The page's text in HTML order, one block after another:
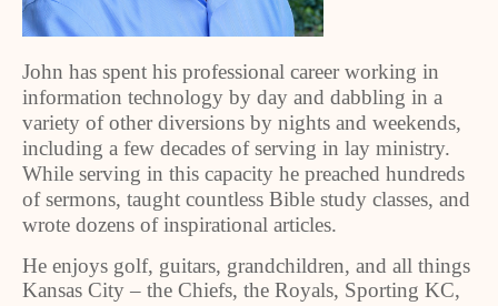
John has spent his professional career working in
information technology by day and dabbling in a
variety of other diversions by nights and weekends,
including a few decades of serving in lay ministry.
While serving in this capacity he preached hundreds
of sermons, taught countless Bible study classes, and
wrote dozens of inspirational articles.
He enjoys golf, guitars, grandchildren, and all things
Kansas City – the Chiefs, the Royals, Sporting KC,